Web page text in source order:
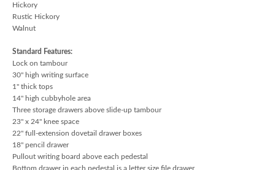
Hickory
Rustic Hickory
Walnut
Standard Features:
Lock on tambour
30" high writing surface
1" thick tops
14" high cubbyhole area
Three storage drawers above slide-up tambour
23" x 24" knee space
22" full-extension dovetail drawer boxes
18" pencil drawer
Pullout writing board above each pedestal
Bottom drawer in each pedestal is a letter size file drawer